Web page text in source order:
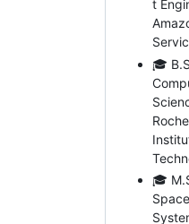
t
🎓
🎓
Space